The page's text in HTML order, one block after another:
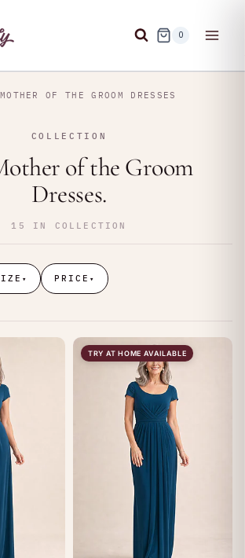
0
OF THE GROOM DRESSES
COLLECTION
of the Groom
Dresses.
15 IN COLLECTION
▾ PRICE ▾
TRY AT HOME AVAILABLE